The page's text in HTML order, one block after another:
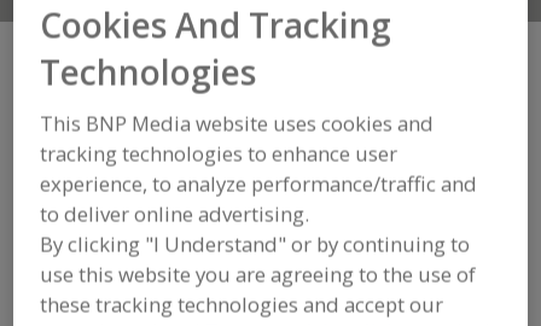
Dark Side
Equipment
Add to RFP
Submit my RFP
Cookies And Tracking
Technologies
This BNP Media website uses cookies and
tracking technologies to enhance user
experience, to analyze performance/traffic and
to deliver online advertising.
By clicking "I Understand" or by continuing to
use this website you are agreeing to the use of
these tracking technologies and accept our